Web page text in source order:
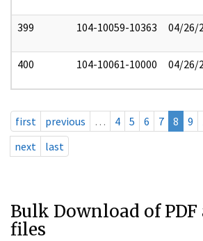
399 104-10059-10363 04/26/
400 104-10061-10000 04/26/
first previous … 4 5 6 7 8 9
next
last
Bulk Download of PDF
files